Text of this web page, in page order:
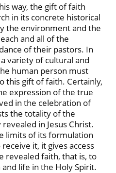
way, the gift of faith
in its concrete historical
the environment and the
and all of the
of their pastors. In
variety of cultural and
human person must
this gift of faith. Certainly,
expression of the true
in the celebration of
the totality of the
in Jesus Christ.
limits of its formulation
it, it gives access
revealed faith, that is, to
life in the Holy Spirit.